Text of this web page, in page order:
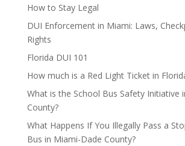
How to Stay Legal
DUI Enforcement in Miami: Laws,
Rights
Florida DUI 101
How much is a Red Light Ticket in
What is the School Bus Safety Initiative
County?
What Happens If You Illegally Pass a
Bus in Miami-Dade County?